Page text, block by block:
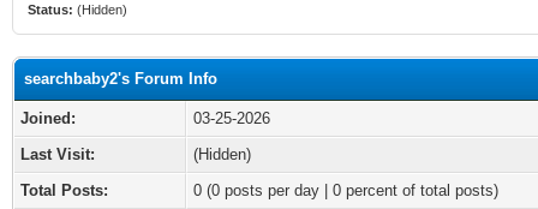
Status: (Hidden)
searchbaby2's Forum Info
Joined:
03-25-2026
Last Visit:
(Hidden)
Total Posts:
0 (0 posts per day | 0 percent of total posts)